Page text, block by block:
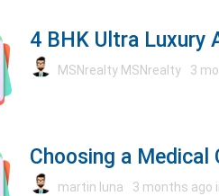
4 BHK Ultra Luxury
MSNrealty MSNrealty 3
Choosing a
martin luna 3 months ago